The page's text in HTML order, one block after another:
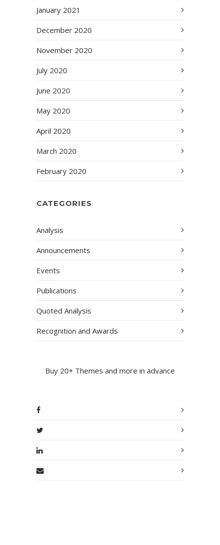
January 2021
December 2020
November 2020
July 2020
June 2020
May 2020
April 2020
March 2020
February 2020
CATEGORIES
Analysis
Announcements
Events
Publications
Quoted Analysis
Recognition and Awards
Buy 20+ Themes and more in advance